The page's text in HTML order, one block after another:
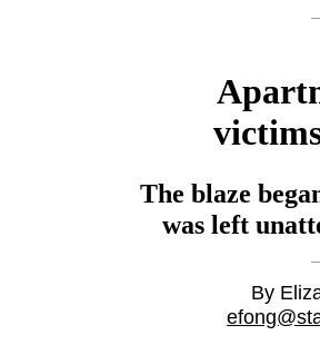
The blaze
was left
By